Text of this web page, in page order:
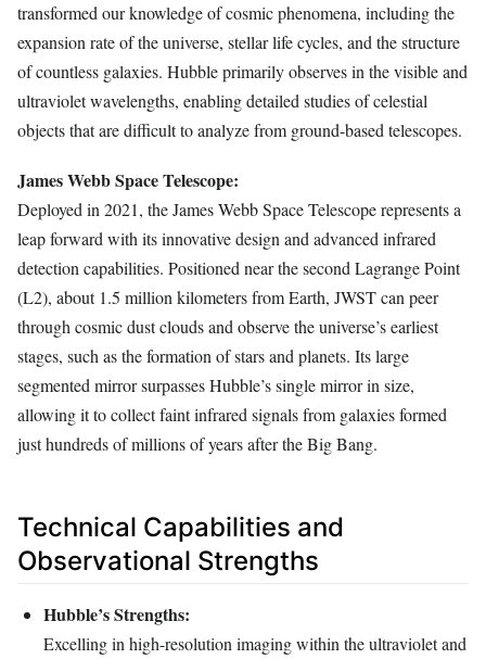
transformed our knowledge of cosmic phenomena, including the
expansion rate of the universe, stellar life cycles, and the structure
of countless galaxies. Hubble primarily observes in the visible and
ultraviolet wavelengths, enabling detailed studies of celestial
objects that are difficult to analyze from ground-based telescopes.
James Webb Space Telescope:
Deployed in 2021, the James Webb Space Telescope represents a
leap forward with its innovative design and advanced infrared
detection capabilities. Positioned near the second Lagrange Point
(L2), about 1.5 million kilometers from Earth, JWST can peer
through cosmic dust clouds and observe the universe’s earliest
stages, such as the formation of stars and planets. Its large
segmented mirror surpasses Hubble’s single mirror in size,
allowing it to collect faint infrared signals from galaxies formed
just hundreds of millions of years after the Big Bang.
Technical Capabilities and
Observational Strengths
Hubble’s Strengths:
Excelling in high-resolution imaging within the ultraviolet and